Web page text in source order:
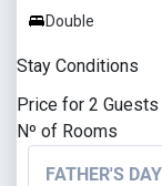
Double
Stay Conditions
Price for 2 Guests
Nº of Rooms
FATHER'S